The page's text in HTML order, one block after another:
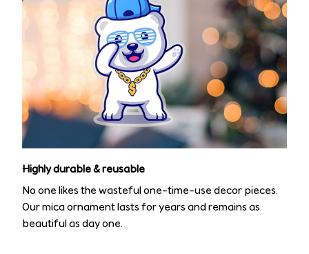
Highly durable & reusable
No one likes the wasteful one-time-use decor pieces.
Our mica ornament lasts for years and remains as
beautiful as day one.